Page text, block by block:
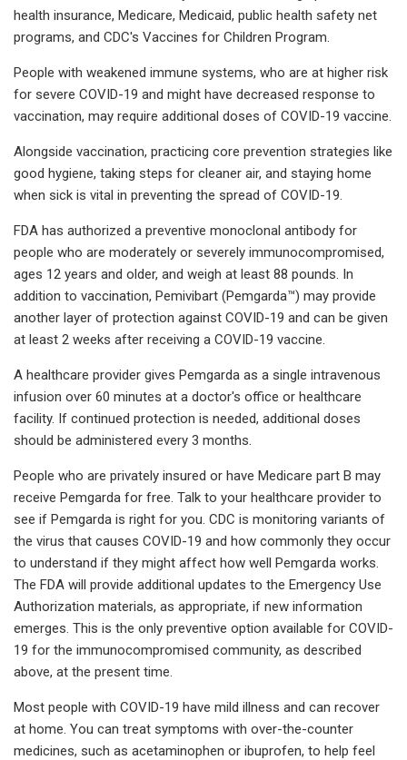
health insurance, Medicare, Medicaid, public health safety net
programs, and CDC's Vaccines for Children Program.
People with weakened immune systems, who are at higher risk
for severe COVID-19 and might have decreased response to
vaccination, may require additional doses of COVID-19 vaccine.
Alongside vaccination, practicing core prevention strategies like
good hygiene, taking steps for cleaner air, and staying home
when sick is vital in preventing the spread of COVID-19.
FDA has authorized a preventive monoclonal antibody for
people who are moderately or severely immunocompromised,
ages 12 years and older, and weigh at least 88 pounds. In
addition to vaccination, Pemivibart (Pemgarda™) may provide
another layer of protection against COVID-19 and can be given
at least 2 weeks after receiving a COVID-19 vaccine.
A healthcare provider gives Pemgarda as a single intravenous
infusion over 60 minutes at a doctor's office or healthcare
facility. If continued protection is needed, additional doses
should be administered every 3 months.
People who are privately insured or have Medicare part B may
receive Pemgarda for free. Talk to your healthcare provider to
see if Pemgarda is right for you. CDC is monitoring variants of
the virus that causes COVID-19 and how commonly they occur
to understand if they might affect how well Pemgarda works.
The FDA will provide additional updates to the Emergency Use
Authorization materials, as appropriate, if new information
emerges. This is the only preventive option available for COVID-
19 for the immunocompromised community, as described
above, at the present time.
Most people with COVID-19 have mild illness and can recover
at home. You can treat symptoms with over-the-counter
medicines, such as acetaminophen or ibuprofen, to help feel